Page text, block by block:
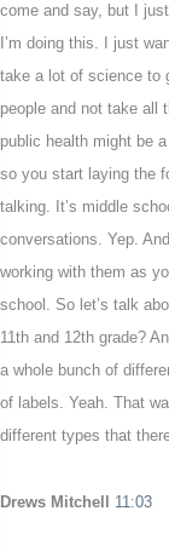
come and say, but I
I’m doing this. I just
take a lot of science to
people and not take all
public health might be
so you start laying the
talking. It’s middle
conversations. Yep.
working with them as
school. So let’s talk
11th and 12th grade?
a whole bunch of
of labels. Yeah. That
different types that
Drews Mitchell 11:03